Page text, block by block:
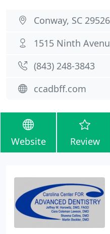
Conway, SC 29526
1515 Ninth
(843) 248-3843
ccadbff.com
Website Review